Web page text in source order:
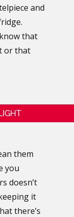
and
that
or that
them
you
doesn’t
it
there’s